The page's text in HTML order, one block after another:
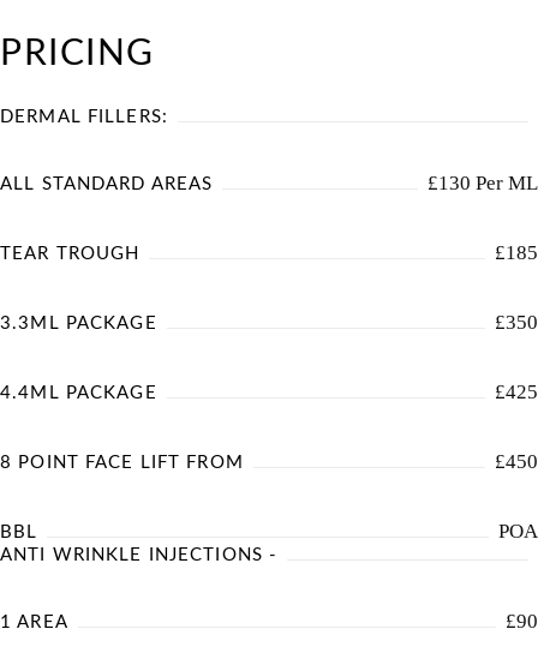
PRICING
DERMAL FILLERS:
ALL STANDARD AREAS £130 Per ML
TEAR TROUGH £185
3.3ML PACKAGE £350
4.4ML PACKAGE £425
8 POINT FACE LIFT FROM £450
BBL POA
ANTI WRINKLE INJECTIONS -
1 AREA £90